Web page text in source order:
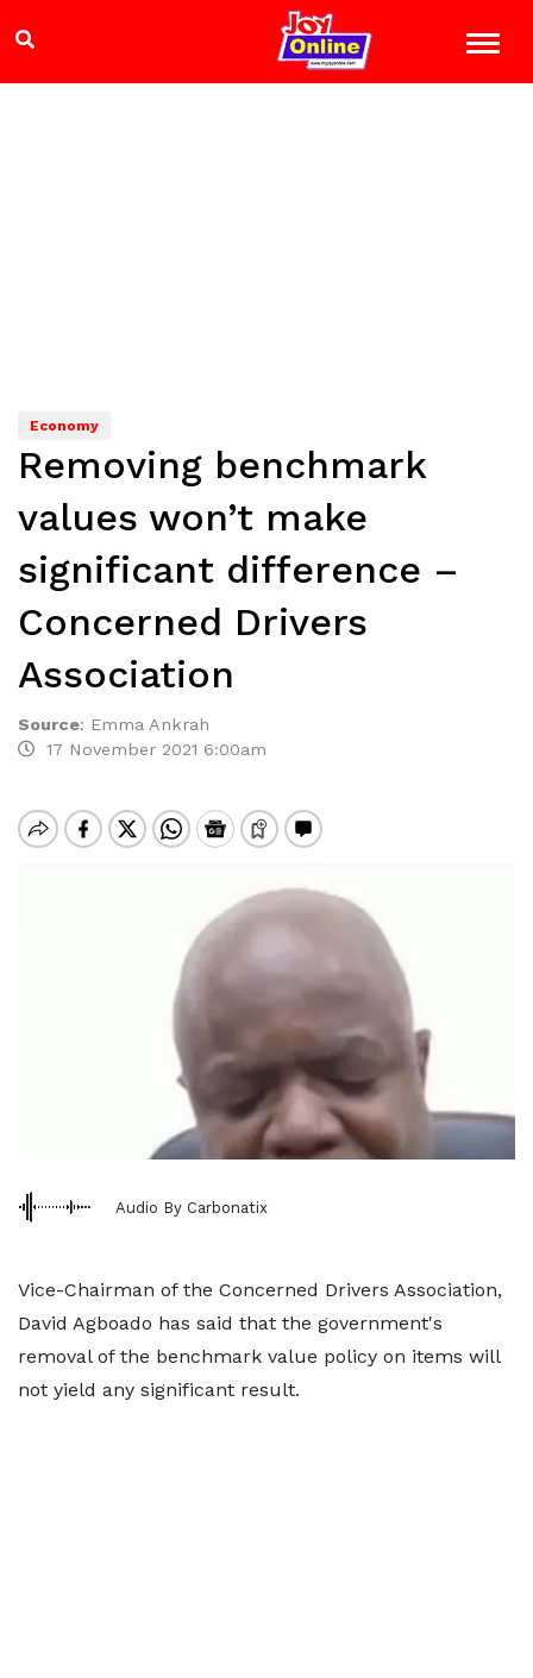
Economy
Removing benchmark
values won’t make
significant difference –
Concerned Drivers
Association
Source: Emma Ankrah
17 November 2021 6:00am
Audio By Carbonatix
Vice-Chairman of the Concerned Drivers Association,
David Agboado has said that the government's
removal of the benchmark value policy on items will
not yield any significant result.